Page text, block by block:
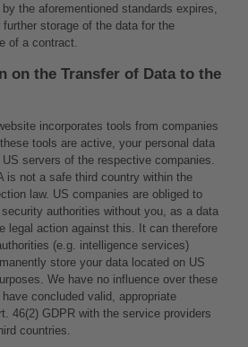
the aforementioned standards expires,
storage of the data for the
of a contract.
on the Transfer of Data to the
incorporates tools from companies
tools are active, your personal data
servers of the respective companies.
is not a safe third country within the
law. US companies are obliged to
authorities without you, as a data
legal action against this. It can therefore
(e.g. intelligence services)
store your data located on US
We have no influence over these
concluded valid, appropriate
46(2) GDPR with the service providers
countries.